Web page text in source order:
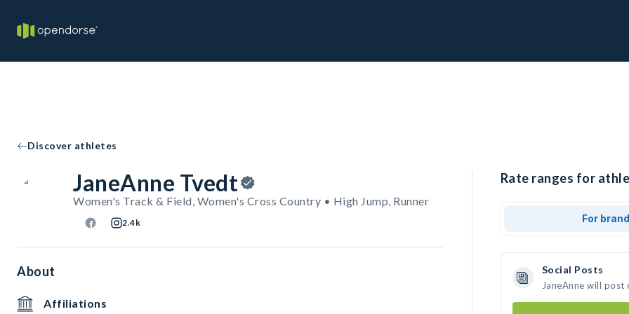
Discover athletes
JaneAnne Tvedt
Women's Track & Field, Women's Cross Country • High Jump, Runner
2.4k
About
Affiliations
Rate ranges for
For
Social Posts
JaneAnne will